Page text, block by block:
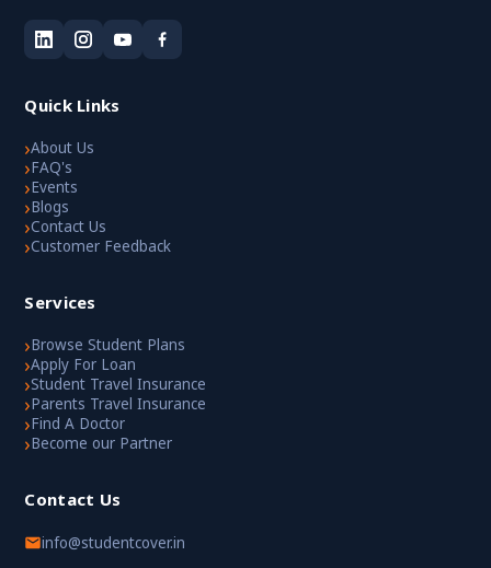
Quick Links
›About Us
›FAQ's
›Events
›Blogs
›Contact Us
›Customer Feedback
Services
›Browse Student Plans
›Apply For Loan
›Student Travel Insurance
›Parents Travel Insurance
›Find A Doctor
›Become our Partner
Contact Us
info@studentcover.in